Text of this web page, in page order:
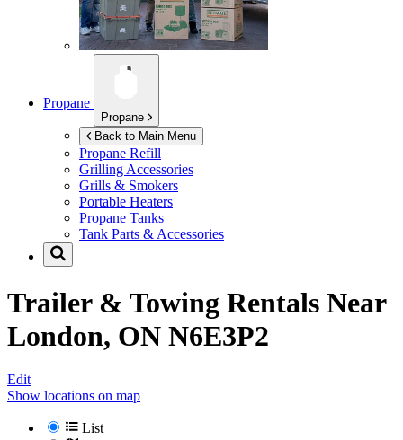
Propane
Propane
Back to Main Menu
Propane Refill
Grilling Accessories
Grills & Smokers
Portable Heaters
Propane Tanks
Tank Parts & Accessories
Trailer & Towing Rentals Near
London, ON N6E3P2
Edit
Show locations on map
List